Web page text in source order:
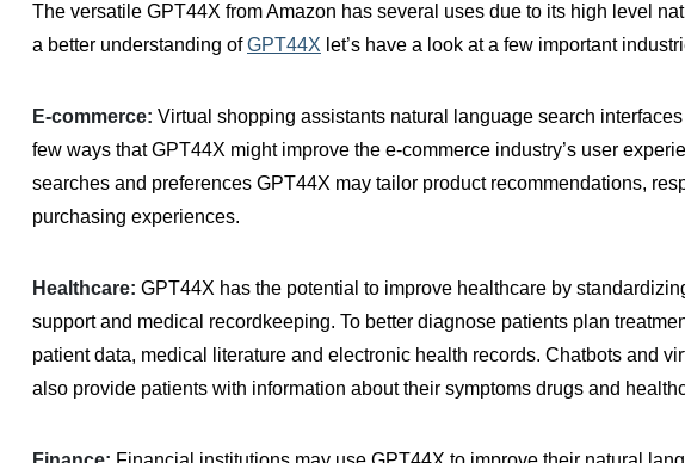
The versatile GPT44X from Amazon has several uses due to its high level
a better understanding ofGPT44X let’s have a look at a few important
E-commerce: Virtual shopping assistants natural language search
few ways that GPT44X might improve the e-commerce industry’s user
searches and preferences GPT44X may tailor product recommendations,
purchasing experiences.
Healthcare: GPT44X has the potential to improve healthcare by
support and medical recordkeeping. To better diagnose patients plan
patient data, medical literature and electronic health records. Chatbots and
also provide patients with information about their symptoms drugs and